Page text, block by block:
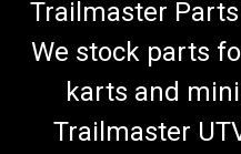
Trailmaster
We stock parts
karts and
Trailmaster